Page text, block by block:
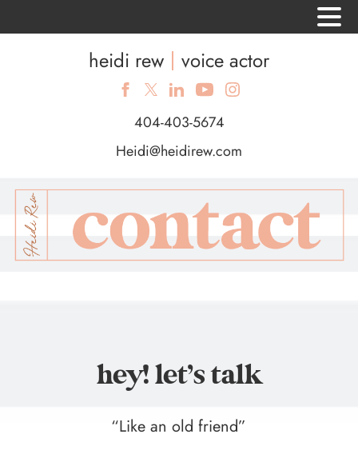
heidi rew voice actor
404-403-5674
Heidi@heidirew.com
hey! let’s talk
“Like an old friend”